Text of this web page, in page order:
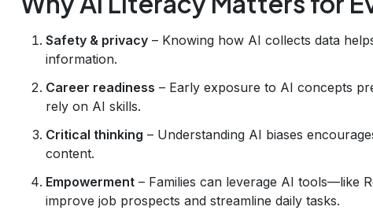
Safety & privacy – Knowing how AI collects data
information.
Career readiness – Early exposure to AI concepts
rely on AI skills.
Critical thinking – Understanding AI biases
content.
Empowerment – Families can leverage AI tools—like
improve job prospects and streamline daily tasks.